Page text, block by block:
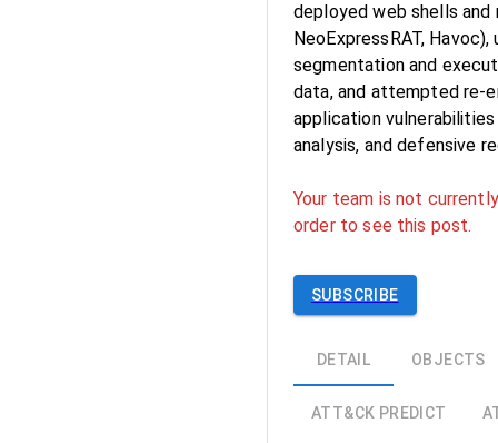
deployed web shells and
NeoExpressRAT,
segmentation and
data, and attempted re-
application
analysis, and defensive
Your team is not
order to see this post.
SUBSCRIBE
DETAIL OBJECTS
ATT&CK PREDICT